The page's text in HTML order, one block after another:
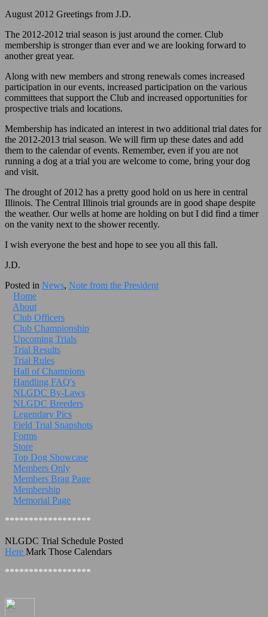
August 2012 Greetings from J.D.
The 2012-2012 trial season is just around the corner. Club
membership is stronger than ever and we are looking forward to
another great year.
Along with new members and strong renewals comes increased
participation in our events, increased participation on the various
committees that support the Club and increased opportunities for
prospective trials and locations.
Membership has indicated an interest in two additional trial dates for
the 2012-2013 trial season. We will firm up these dates and add
them to the calendar of events. Remember, even if you are not
running a dog at a trial you are welcome to come, bring your dog
and visit.
The drought of 2012 has a pretty good hold on us here in central
Illinois. The Central Illinois trial grounds are in good shape despite
the weather. Our wells at home are holding on but I did find a timer
on the vanity next to the shower recently.
I wish everyone the best and hope to see you all this fall.
J.D.
Posted in News, Note from the President
Home
About
Club Officers
Club Championship
Upcoming Trials
Trial Results
Trial Rules
Hall of Champions
Handling FAQ's
NLGDC By-Laws
NLGDC Breeders
Legendary Pics
Field Trial Snapshots
Forms
Store
Top Dog Showcase
Members Only
Members Brag Page
Membership
Memorial Page
******************
NLGDC Trial Schedule Posted
Here Mark Those Calendars
******************